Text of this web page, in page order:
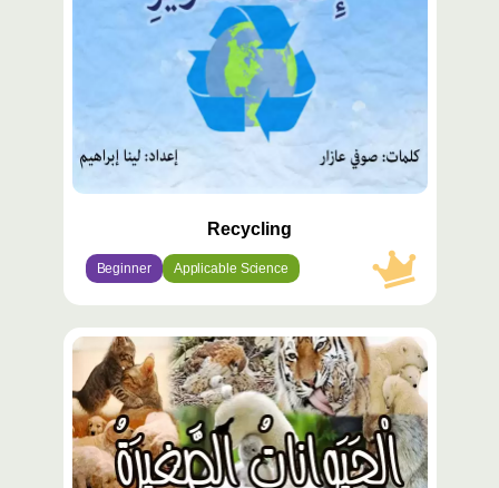
Recycling
Beginner Applicable Science
محتوى
مميّز